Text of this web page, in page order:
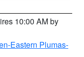
10:00 AM by
Eastern Plumas-